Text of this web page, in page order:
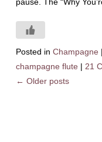
Posted in Champagne |
champagne flute | 21
← Older posts